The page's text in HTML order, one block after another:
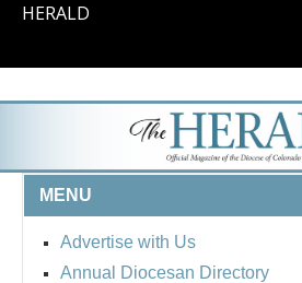
HERALD
MENU
Advertise with Us
Annual Diocesan Directory